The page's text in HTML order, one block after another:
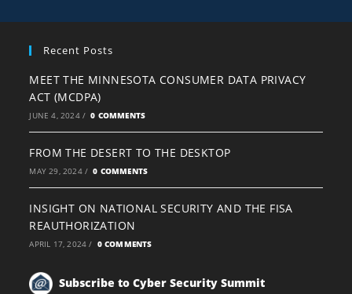
Recent Posts
MEET THE MINNESOTA CONSUMER DATA PRIVACY
ACT (MCDPA)
JUNE 4, 2024 / 0 COMMENTS
FROM THE DESERT TO THE DESKTOP
MAY 29, 2024 / 0 COMMENTS
INSIGHT ON NATIONAL SECURITY AND THE FISA
REAUTHORIZATION
APRIL 17, 2024 / 0 COMMENTS
Subscribe to Cyber Security Summit